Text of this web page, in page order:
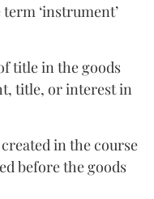
‘instrument’
title in the goods
title, or interest in
in the course
before the goods